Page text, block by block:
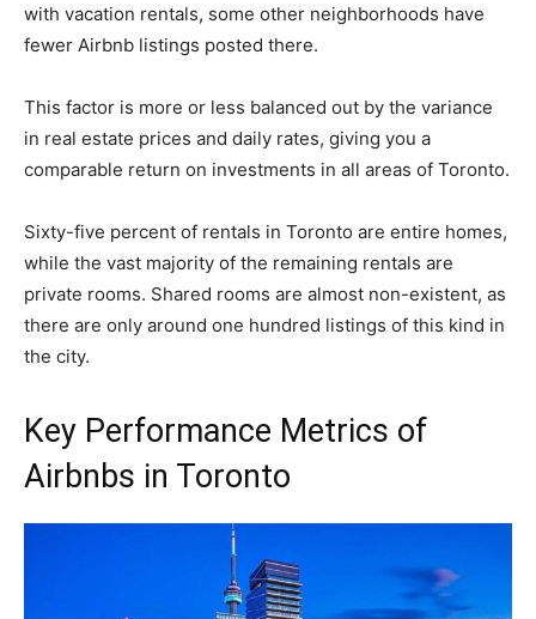
with vacation rentals, some other neighborhoods have
fewer Airbnb listings posted there.
This factor is more or less balanced out by the variance
in real estate prices and daily rates, giving you a
comparable return on investments in all areas of Toronto.
Sixty-five percent of rentals in Toronto are entire homes,
while the vast majority of the remaining rentals are
private rooms. Shared rooms are almost non-existent, as
there are only around one hundred listings of this kind in
the city.
Key Performance Metrics of
Airbnbs in Toronto